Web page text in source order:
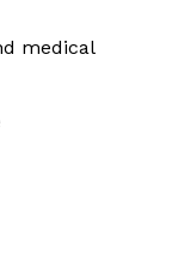
medical